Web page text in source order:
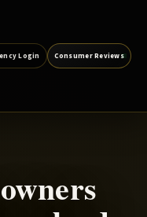
Login Consumer Reviews